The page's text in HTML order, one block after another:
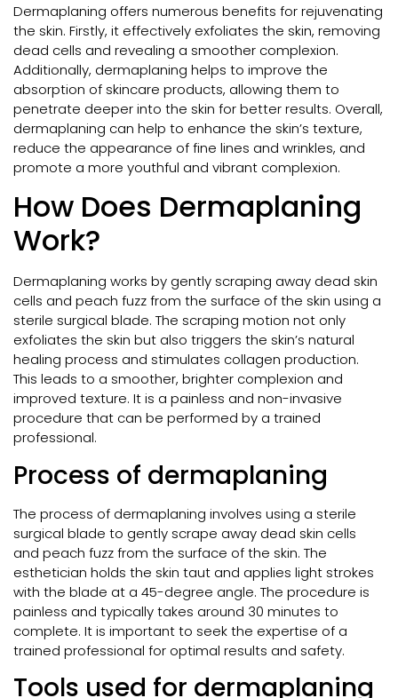
Dermaplaning offers numerous benefits for rejuvenating
the skin. Firstly, it effectively exfoliates the skin, removing
dead cells and revealing a smoother complexion.
Additionally, dermaplaning helps to improve the
absorption of skincare products, allowing them to
penetrate deeper into the skin for better results. Overall,
dermaplaning can help to enhance the skin’s texture,
reduce the appearance of fine lines and wrinkles, and
promote a more youthful and vibrant complexion.
How Does Dermaplaning
Work?
Dermaplaning works by gently scraping away dead skin
cells and peach fuzz from the surface of the skin using a
sterile surgical blade. The scraping motion not only
exfoliates the skin but also triggers the skin’s natural
healing process and stimulates collagen production.
This leads to a smoother, brighter complexion and
improved texture. It is a painless and non-invasive
procedure that can be performed by a trained
professional.
Process of dermaplaning
The process of dermaplaning involves using a sterile
surgical blade to gently scrape away dead skin cells
and peach fuzz from the surface of the skin. The
esthetician holds the skin taut and applies light strokes
with the blade at a 45-degree angle. The procedure is
painless and typically takes around 30 minutes to
complete. It is important to seek the expertise of a
trained professional for optimal results and safety.
Tools used for dermaplaning